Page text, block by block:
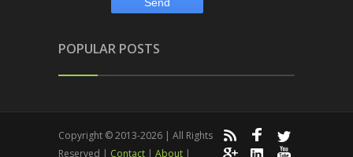
POPULAR POSTS
Copyright © 2013-2026 | All Rights
Reserved | Contact | About |